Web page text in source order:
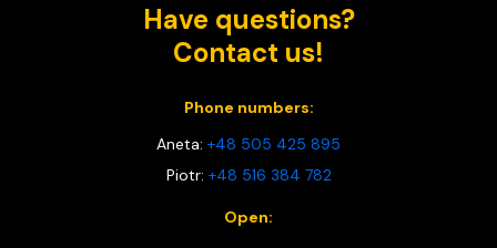
Have questions?
Contact us!
Phone numbers:
Aneta: +48 505 425 895
Piotr: +48 516 384 782
Open: